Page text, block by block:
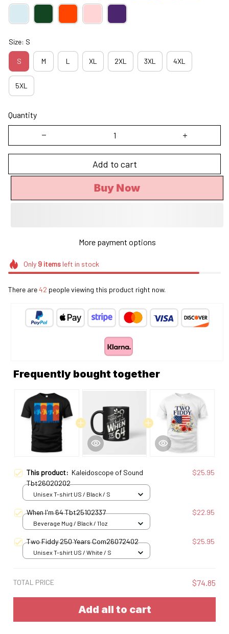
Size: S
S M L XL 2XL 3XL 4XL
5XL
Quantity
Add to cart
Buy Now
More payment options
Only 9itemsleft in stock
There are46 people viewing this product right now.
Frequently bought together
This product: Kaleidoscope of Sound
Tbt26020202
$25.95
Unisex T-shirt US / Black / S
When I'm 64 Tbt25102337 $22.95
Beverage Mug / Black / 11oz
Two Fiddy 250 Years Com26072402 $25.95
Unisex T-shirt US / White / S
TOTAL PRICE $74.85
Add all to cart